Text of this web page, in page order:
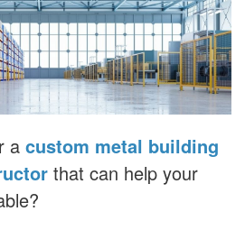
a custom metal building
that can help your